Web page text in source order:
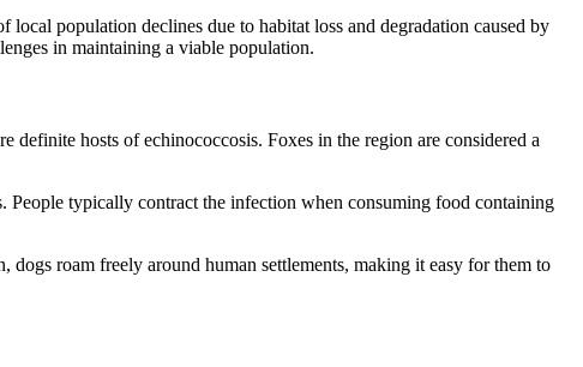
population declines due to habitat loss and degradation caused by
in maintaining a viable population.
hosts of echinococcosis. Foxes in the region are considered a
People typically contract the infection when consuming food containing
roam freely around human settlements, making it easy for them to